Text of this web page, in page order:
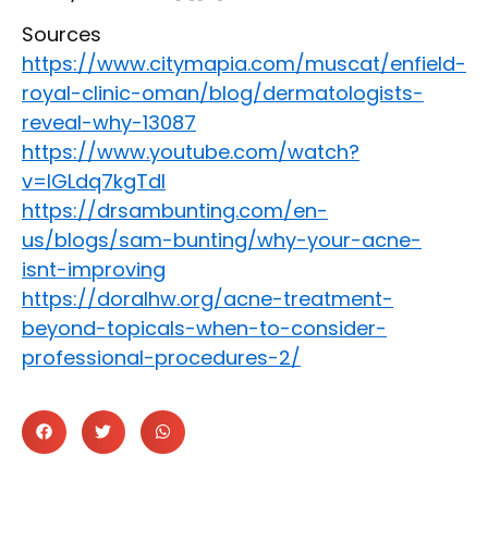
Sources
https://www.citymapia.com/muscat/enfield-
royal-clinic-oman/blog/dermatologists-
reveal-why-13087
https://www.youtube.com/watch?
v=IGLdq7kgTdI
https://drsambunting.com/en-
us/blogs/sam-bunting/why-your-acne-
isnt-improving
https://doralhw.org/acne-treatment-
beyond-topicals-when-to-consider-
professional-procedures-2/